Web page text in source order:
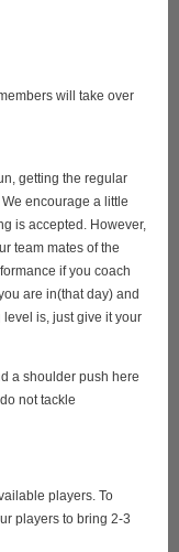
will take over
getting the regular
encourage a little
is accepted. However,
team mates of the
if you coach
are in(that day) and
is, just give it your
a shoulder push here
not tackle
players. To
players to bring 2-3